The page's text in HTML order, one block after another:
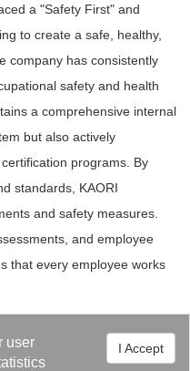
I Accept
user
a "Safety First" and
to create a safe, healthy,
company has consistently
safety and health
a comprehensive internal
but also actively
programs. By
standards, KAORI
and safety measures.
and employee
that every employee works